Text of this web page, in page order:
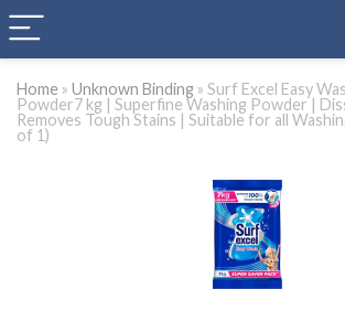
Home » Unknown Binding » Surf Excel Easy
Powder7 kg | Superfine Washing Powder |
Removes Tough Stains | Suitable for all
of 1)